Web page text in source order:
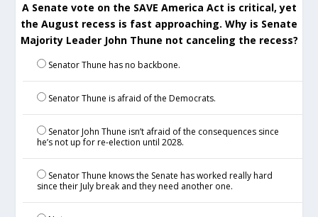
A Senate vote on the SAVE America Act is critical, yet
the August recess is fast approaching. Why is Senate
Majority Leader John Thune not canceling the recess?
Senator Thune has no backbone.
Senator Thune is afraid of the Democrats.
Senator John Thune isn’t afraid of the consequences since
he’s not up for re-election until 2028.
Senator Thune knows the Senate has worked really hard
since their July break and they need another one.